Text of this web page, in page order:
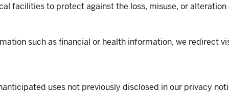
facilities to protect against the loss, misuse, or
such as financial or health information, we redirect
uses not previously disclosed in our privacy